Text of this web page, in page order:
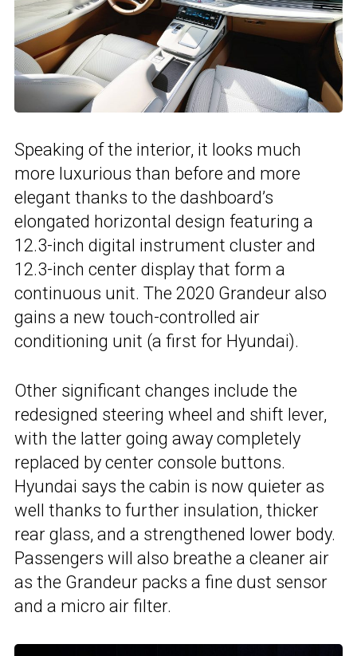
Speaking of the interior, it looks much
more luxurious than before and more
elegant thanks to the dashboard’s
elongated horizontal design featuring a
12.3-inch digital instrument cluster and
12.3-inch center display that form a
continuous unit. The 2020 Grandeur also
gains a new touch-controlled air
conditioning unit (a first for Hyundai).
Other significant changes include the
redesigned steering wheel and shift lever,
with the latter going away completely
replaced by center console buttons.
Hyundai says the cabin is now quieter as
well thanks to further insulation, thicker
rear glass, and a strengthened lower body.
Passengers will also breathe a cleaner air
as the Grandeur packs a fine dust sensor
and a micro air filter.